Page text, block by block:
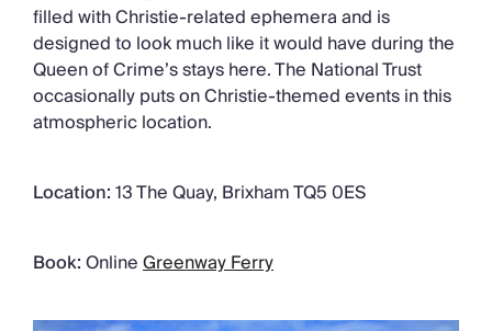
filled with Christie-related ephemera and is
designed to look much like it would have during the
Queen of Crime’s stays here. The National Trust
occasionally puts on Christie-themed events in this
atmospheric location.
Location:13 The Quay, Brixham TQ5 0ES
Book:OnlineGreenway Ferry